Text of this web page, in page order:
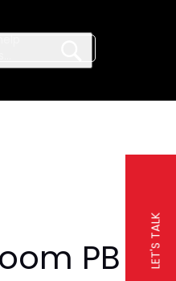
LET'S TALK
PB